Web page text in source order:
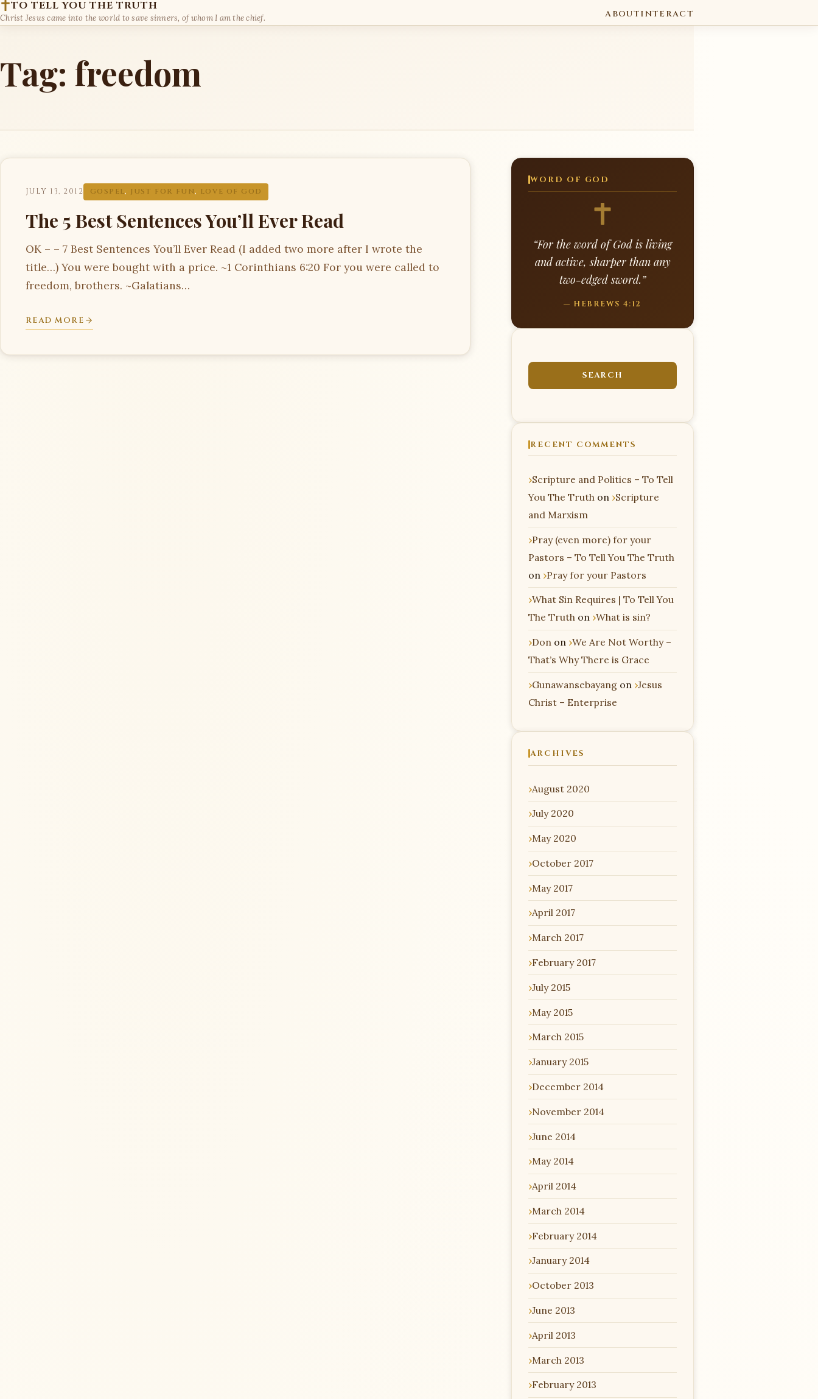
TO TELL YOU THE TRUTH
Christ Jesus came into the world to save sinners, of whom I am the chief. ABOUTINTERACT
Tag: freedom
JULY 13, 2012 GOSPEL, JUST FOR FUN, LOVE OF GOD
The 5 Best Sentences You’ll Ever Read
OK – – 7 Best Sentences You’ll Ever Read (I added two more after I wrote the
title…) You were bought with a price. ~1 Corinthians 6:20 For you were called to
freedom, brothers. ~Galatians…
READ MORE
WORD OF GOD
“For the word of God is living
and active, sharper than any
two-edged sword.”
— HEBREWS 4:12
RECENT COMMENTS
Scripture and Politics – To Tell
You The Truth on Scripture
and Marxism
Pray (even more) for your
Pastors – To Tell You The Truth
on Pray for your Pastors
What Sin Requires | To Tell You
The Truth on What is sin?
Don on We Are Not Worthy –
That’s Why There is Grace
Gunawansebayang on Jesus
Christ – Enterprise
ARCHIVES
August 2020
July 2020
May 2020
October 2017
May 2017
April 2017
March 2017
February 2017
July 2015
May 2015
March 2015
January 2015
December 2014
November 2014
June 2014
May 2014
April 2014
March 2014
February 2014
January 2014
October 2013
June 2013
April 2013
March 2013
February 2013